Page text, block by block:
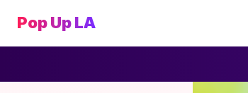
Pop Up LA